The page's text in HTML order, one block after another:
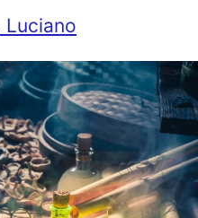
Luciano